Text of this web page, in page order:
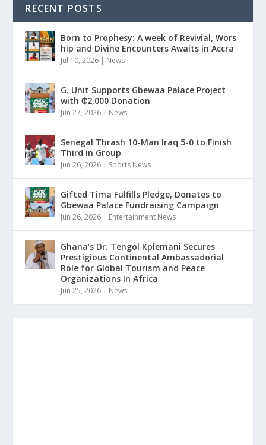
RECENT POSTS
Born to Prophesy: A week of Revivial, Wors
hip and Divine Encounters Awaits in Accra
Jul 10, 2026 | News
G. Unit Supports Gbewaa Palace Project
with ₵2,000 Donation
Jun 27, 2026 | News
Senegal Thrash 10-Man Iraq 5-0 to Finish
Third in Group
Jun 26, 2026 | Sports News
Gifted Tima Fulfills Pledge, Donates to
Gbewaa Palace Fundraising Campaign
Jun 26, 2026 | Entertainment News
Ghana’s Dr. Tengol Kplemani Secures
Prestigious Continental Ambassadorial
Role for Global Tourism and Peace
Organizations In Africa
Jun 25, 2026 | News